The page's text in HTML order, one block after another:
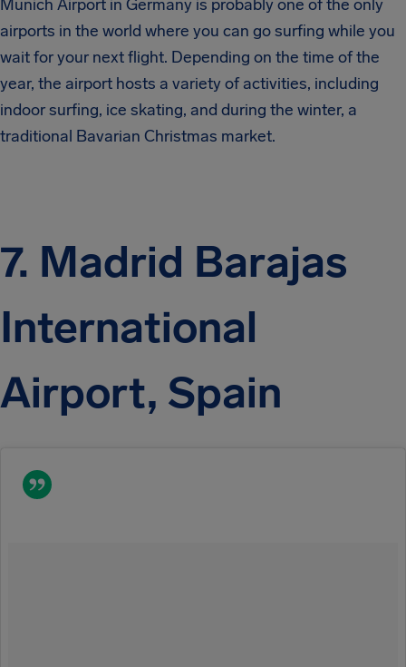
Munich Airport in Germany is probably one of the only
airports in the world where you can go surfing while you
wait for your next flight. Depending on the time of the
year, the airport hosts a variety of activities, including
indoor surfing, ice skating, and during the winter, a
traditional Bavarian Christmas market.
7. Madrid Barajas
International
Airport, Spain